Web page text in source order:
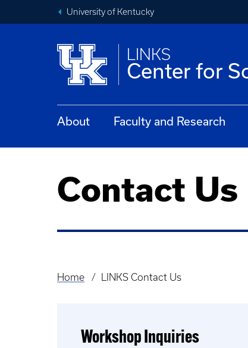
University of Kentucky
LINKS
Center for
About Faculty and Research
Contact Us
Breadcrumb
Home LINKS Contact Us
Workshop Inquiries